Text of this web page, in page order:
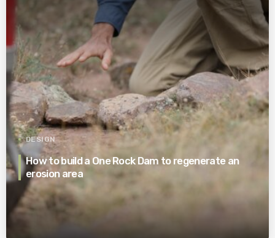
DESIGN
How to build a One Rock Dam to regenerate an
erosion area